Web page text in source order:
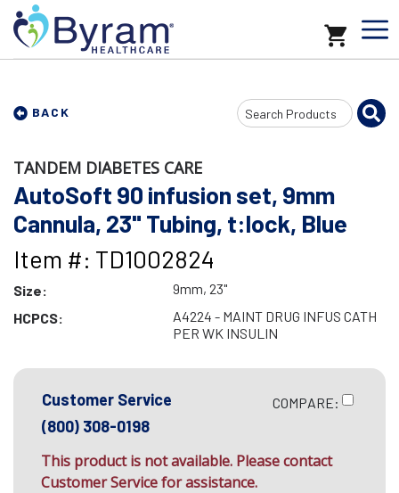
BACK
Search
Input
TANDEM DIABETES CARE
AutoSoft 90 infusion set, 9mm
Cannula, 23" Tubing, t:lock, Blue
Item #: TD1002824
Size:
9mm, 23"
HCPCS:
A4224 - MAINT DRUG INFUS CATH
PER WK INSULIN
Customer Service
(800) 308-0198
COMPARE:
This product is not available. Please contact
Customer Service for assistance.